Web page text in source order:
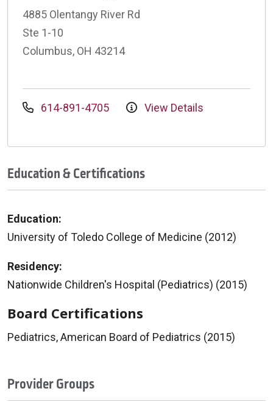
4885 Olentangy River Rd
Ste 1-10
Columbus, OH 43214
614-891-4705 View Details
Education & Certifications
Education:
University of Toledo College of Medicine (2012)
Residency:
Nationwide Children's Hospital (Pediatrics) (2015)
Board Certifications
Pediatrics, American Board of Pediatrics (2015)
Provider Groups